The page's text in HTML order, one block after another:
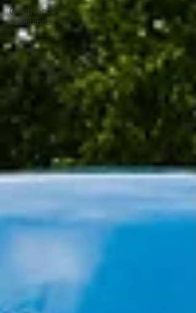
Compliance
Assistance